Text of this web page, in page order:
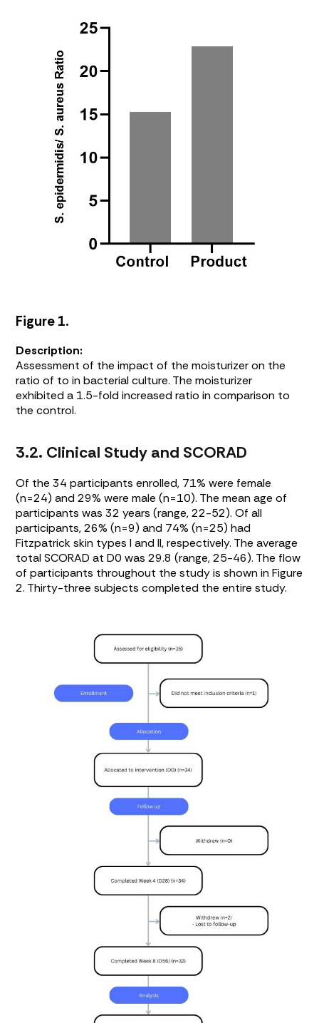
Figure 1.
Description:
Assessment of the impact of the moisturizer on the
ratio of to in bacterial culture. The moisturizer
exhibited a 1.5-fold increased ratio in comparison to
the control.
3.2. Clinical Study and SCORAD
Of the 34 participants enrolled, 71% were female
(n=24) and 29% were male (n=10). The mean age of
participants was 32 years (range, 22-52). Of all
participants, 26% (n=9) and 74% (n=25) had
Fitzpatrick skin types I and II, respectively. The average
total SCORAD at D0 was 29.8 (range, 25-46). The flow
of participants throughout the study is shown inFigure
2. Thirty-three subjects completed the entire study.